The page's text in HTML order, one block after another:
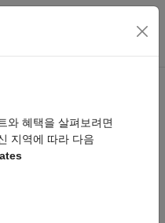
토글
와 혜택을 살펴보려면
지역에 따라 다음